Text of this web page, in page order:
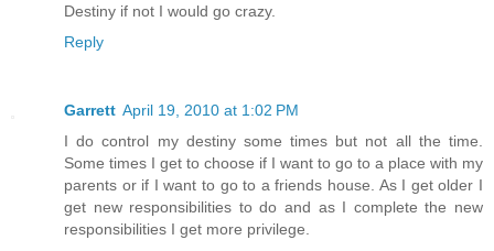
Destiny if not I would go crazy.
Reply
Garrett April 19, 2010 at 1:02 PM
I do control my destiny some times but not all the time.
Some times I get to choose if I want to go to a place with my
parents or if I want to go to a friends house. As I get older I
get new responsibilities to do and as I complete the new
responsibilities I get more privilege.